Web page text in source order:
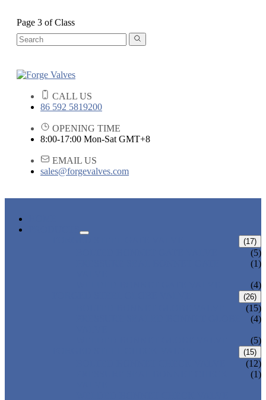
Page 3 of Class
CALL US
86 592 5819200
OPENING TIME
8:00-17:00 Mon-Sat GMT+8
EMAIL US
sales@forgevalves.com
(17)
(5)
(1)
(4)
(26)
(15)
(4)
(5)
(15)
(12)
(1)